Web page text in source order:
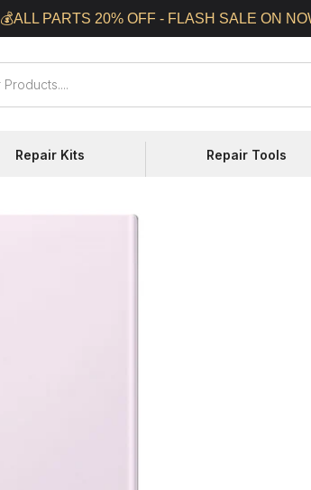
💰ALL PARTS 20% OFF - FLASH SALE ON
Repair Kits Repair Tools